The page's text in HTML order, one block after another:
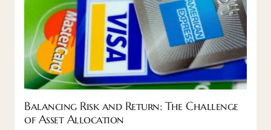
Balancing Risk and Return: The Challenge
of Asset Allocation